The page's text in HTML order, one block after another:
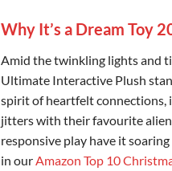
Why It’s a Dream Toy
Amid the twinkling lights and
Ultimate Interactive Plush
spirit of heartfelt connections,
jitters with their favourite
responsive play have it
in ourAmazon Top 10